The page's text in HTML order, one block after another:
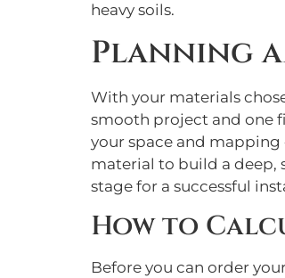
heavy soils.
Planning
With your materials
smooth project and one
your space and mapping
material to build a deep,
stage for a successful
How to
Before you can order